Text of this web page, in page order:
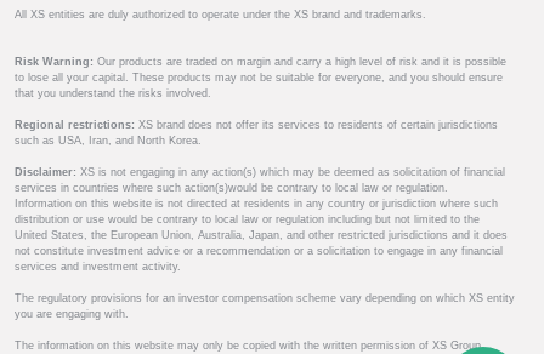
All XS entities are duly authorized to operate under the XS brand and trademarks.
Risk Warning: Our products are traded on margin and carry a high level of risk and it is possible
to lose all your capital. These products may not be suitable for everyone, and you should ensure
that you understand the risks involved.
Regional restrictions: XS brand does not offer its services to residents of certain jurisdictions
such as USA, Iran, and North Korea.
Disclaimer: XS is not engaging in any action(s) which may be deemed as solicitation of financial
services in countries where such action(s)would be contrary to local law or regulation.
Information on this website is not directed at residents in any country or jurisdiction where such
distribution or use would be contrary to local law or regulation including but not limited to the
United States, the European Union, Australia, Japan, and other restricted jurisdictions and it does
not constitute investment advice or a recommendation or a solicitation to engage in any financial
services and investment activity.
The regulatory provisions for an investor compensation scheme vary depending on which XS entity
you are engaging with.
The information on this website may only be copied with the written permission of XS Group.